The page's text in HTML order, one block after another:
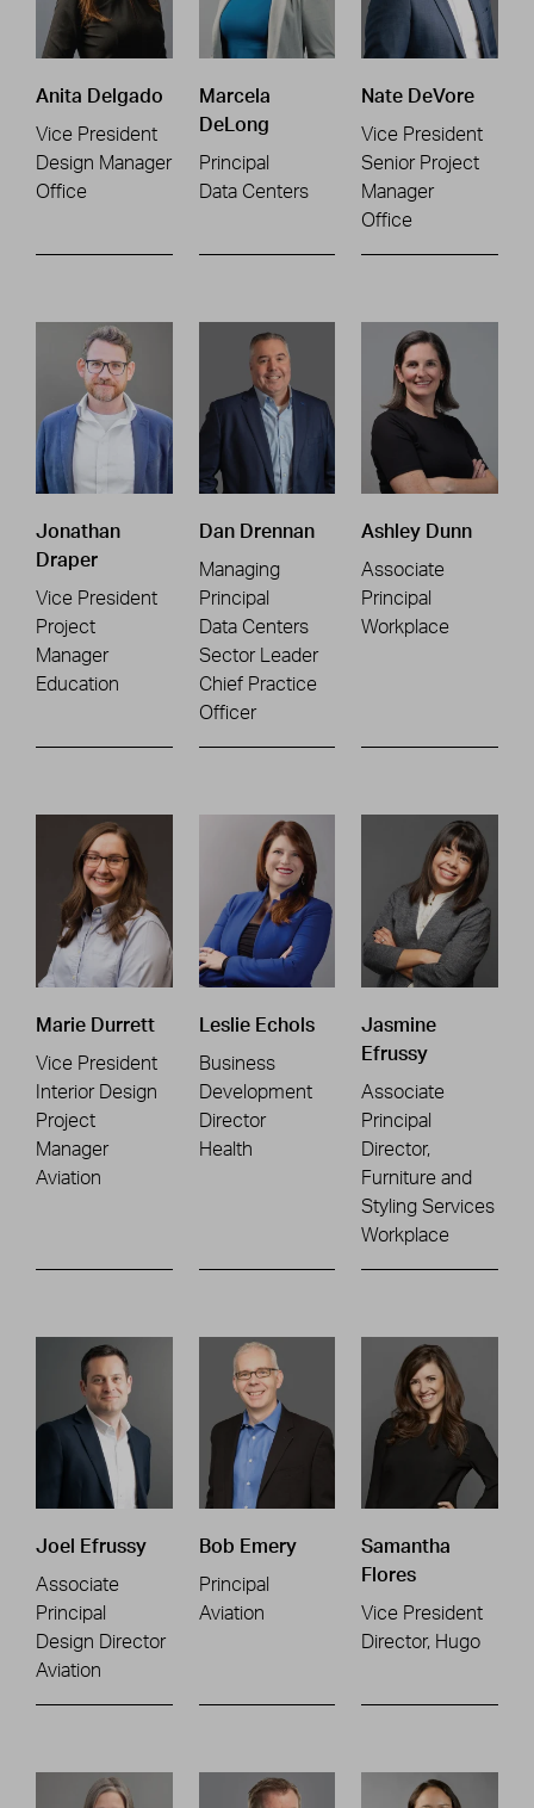
Anita Delgado
Vice President
Design Manager
Office
Marcela
DeLong
Principal
Data Centers
Nate DeVore
Vice President
Senior Project
Manager
Office
Jonathan
Draper
Vice President
Project
Manager
Education
Dan Drennan
Managing
Principal
Data Centers
Sector Leader
Chief Practice
Officer
Ashley Dunn
Associate
Principal
Workplace
Marie Durrett
Vice President
Interior Design
Project
Manager
Aviation
Leslie Echols
Business
Development
Director
Health
Jasmine
Efrussy
Associate
Principal
Director,
Furniture and
Styling Services
Workplace
Joel Efrussy
Associate
Principal
Design Director
Aviation
Bob Emery
Principal
Aviation
Samantha
Flores
Vice President
Director, Hugo